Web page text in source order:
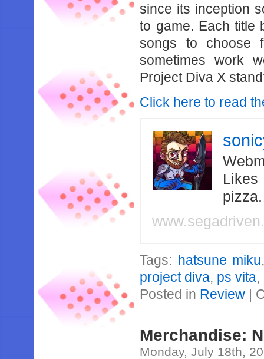
since its inception
to game. Each title
songs to choose
sometimes work
Project Diva X
Click here to read
Likes
Tags: hatsune miku
project diva, ps vita,
Posted in Review |
Merchandise:
Monday, July 18th,